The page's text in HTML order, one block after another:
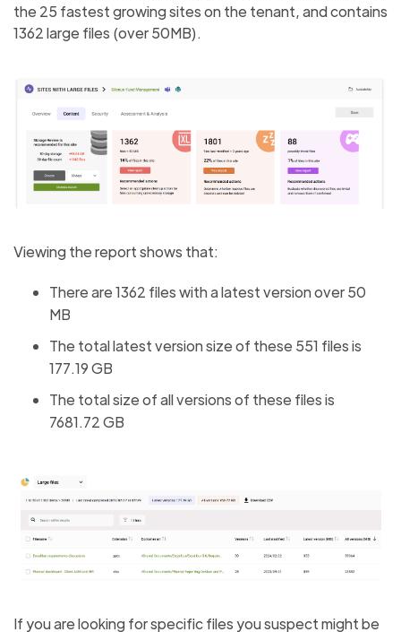
the 25 fastest growing sites on the tenant, and contains
1362 large files (over 50MB).
Viewing the report shows that:
There are 1362 files with a latest version over 50
MB
The total latest version size of these 551 files is
177.19 GB
The total size of all versions of these files is
7681.72 GB
If you are looking for specific files you suspect might be